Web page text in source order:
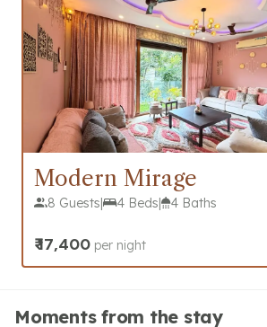
Modern Mirage
8 Guests| 4 Beds| 4 Baths
₹17,400 per night
Moments from the stay